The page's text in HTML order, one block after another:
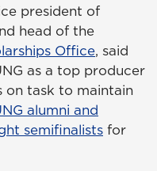
president of
head of the
Office, said
as a top producer
on task to maintain
alumni and
semifinalists for